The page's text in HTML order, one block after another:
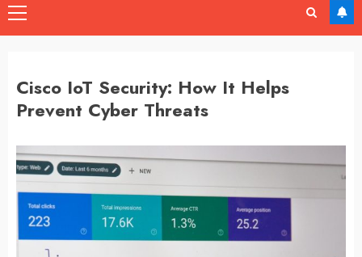
Primary
Menu
Cisco IoT Security: How It Helps
Prevent Cyber Threats